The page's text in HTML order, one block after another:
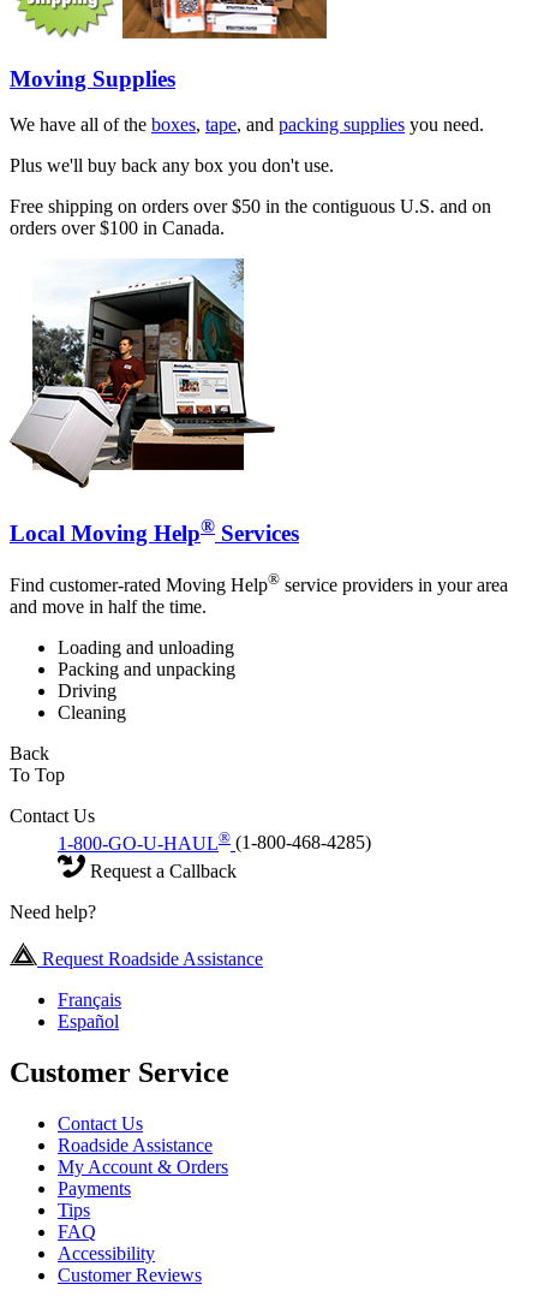
Moving Supplies
We have all of the boxes, tape, and packing supplies you need.
Plus we'll buy back any box you don't use.
Free shipping on orders over $50 in the contiguous U.S. and on
orders over $100 in Canada.
Local Moving Help® Services
Find customer-rated Moving Help® service providers in your area
and move in half the time.
Loading and unloading
Packing and unpacking
Driving
Cleaning
Back
To Top
Contact Us
1-800-GO-U-HAUL® (1-800-468-4285)
Request a Callback
Need help?
Request Roadside Assistance
Français
Español
Customer Service
Contact Us
Roadside Assistance
My Account & Orders
Payments
Tips
FAQ
Accessibility
Customer Reviews